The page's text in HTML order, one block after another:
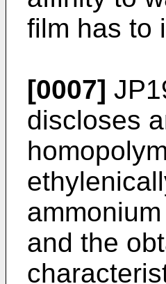
film has to
[0007]
discloses
and the